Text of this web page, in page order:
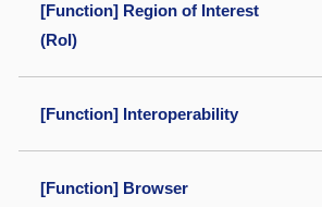
[Function] Region of Interest
(RoI)
[Function] Interoperability
[Function] Browser